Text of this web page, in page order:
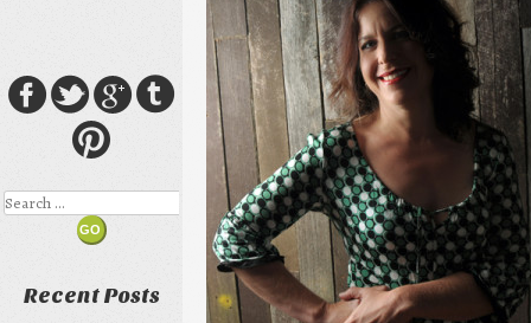
Search
Recent Posts